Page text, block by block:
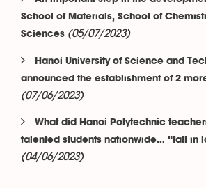
School of Materials, School of
Sciences (05/07/2023)
Hanoi University of Science and
announced the establishment of 2
(07/06/2023)
What did Hanoi Polytechnic
talented students nationwide… “fall in
(04/06/2023)